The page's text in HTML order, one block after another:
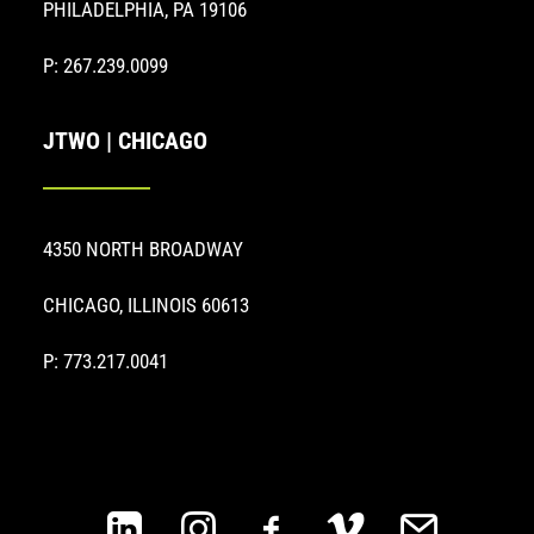
PHILADELPHIA, PA 19106
P: 267.239.0099
JTWO | CHICAGO
4350 NORTH BROADWAY
CHICAGO, ILLINOIS 60613
P: 773.217.0041